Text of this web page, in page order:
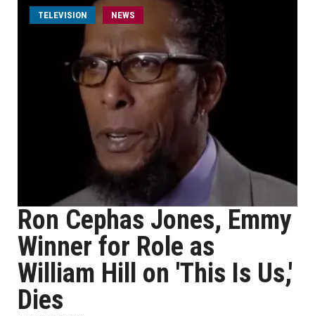
TELEVISION NEWS
Ron Cephas Jones, Emmy
Winner for Role as
William Hill on 'This Is Us,'
Dies